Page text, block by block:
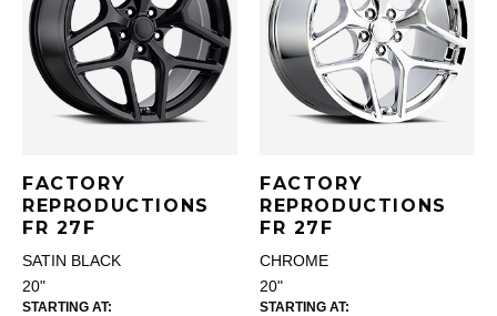
FACTORY
REPRODUCTIONS
FR 27F
SATIN BLACK
20"
STARTING AT:
FACTORY
REPRODUCTIONS
FR 27F
CHROME
20"
STARTING AT: